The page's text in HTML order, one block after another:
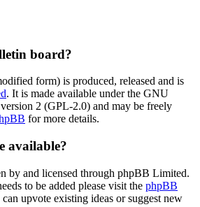
board?
form) is produced, released and is
. It is made available under the GNU
2 (GPL-2.0) and may be freely
for more details.
available?
by and licensed through phpBB Limited.
to be added please visit the phpBB
upvote existing ideas or suggest new